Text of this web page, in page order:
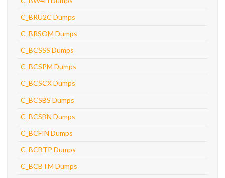
C_BRU2C Dumps
C_BRSOM Dumps
C_BCSSS Dumps
C_BCSPM Dumps
C_BCSCX Dumps
C_BCSBS Dumps
C_BCSBN Dumps
C_BCFIN Dumps
C_BCBTP Dumps
C_BCBTM Dumps